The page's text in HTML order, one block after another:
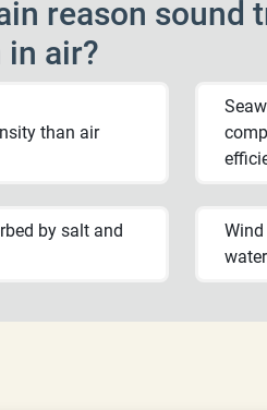
reason sound
in air?
than air
by salt and
water